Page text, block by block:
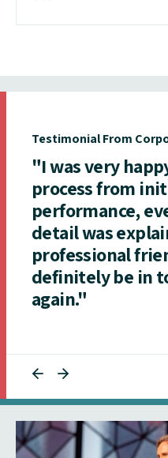
Testimonial From
"I was very
process from
performance,
detail was
professional
definitely be in
again."